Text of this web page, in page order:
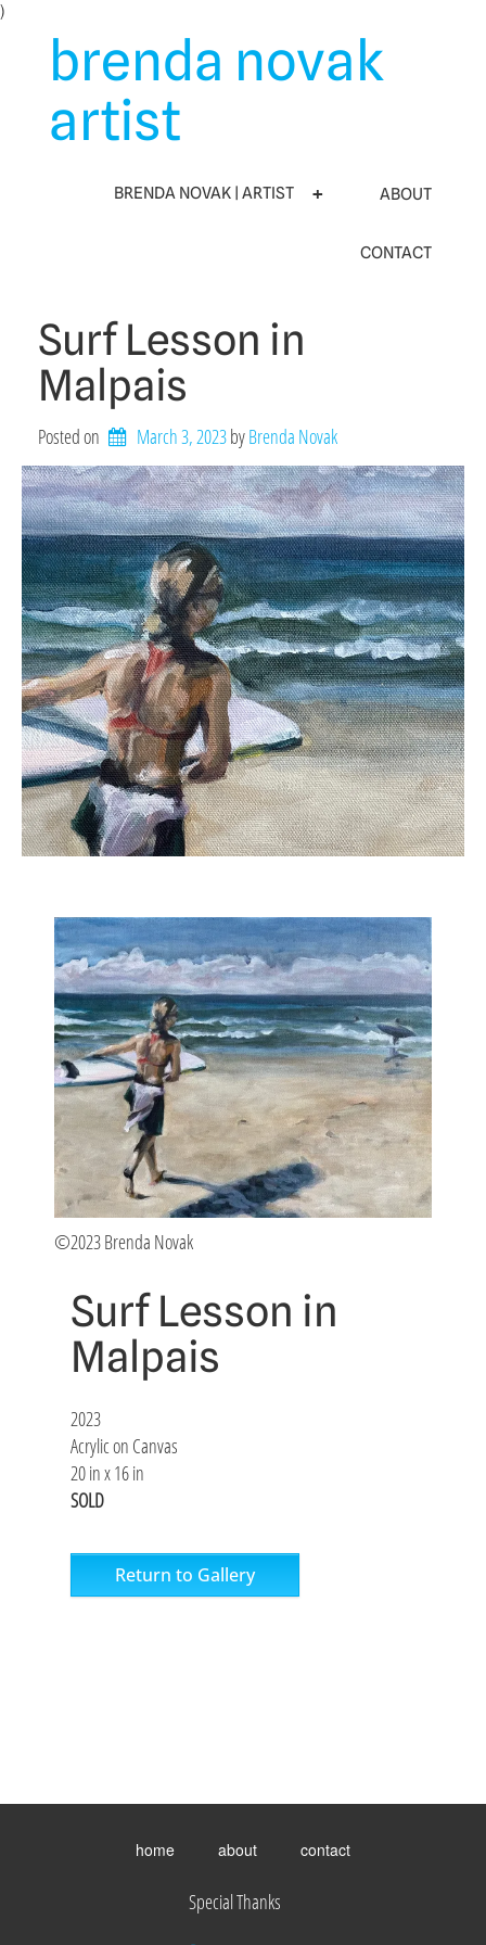
)
Skip
brenda novak
artist
BRENDA NOVAK | ARTIST ABOUT
CONTACT
Surf Lesson in
Malpais
Posted on March 3, 2023by Brenda Novak
©2023 Brenda Novak
Surf Lesson in
Malpais
2023
Acrylic on Canvas
20 in x 16 in
SOLD
Return to Gallery
home about contact
Special Thanks